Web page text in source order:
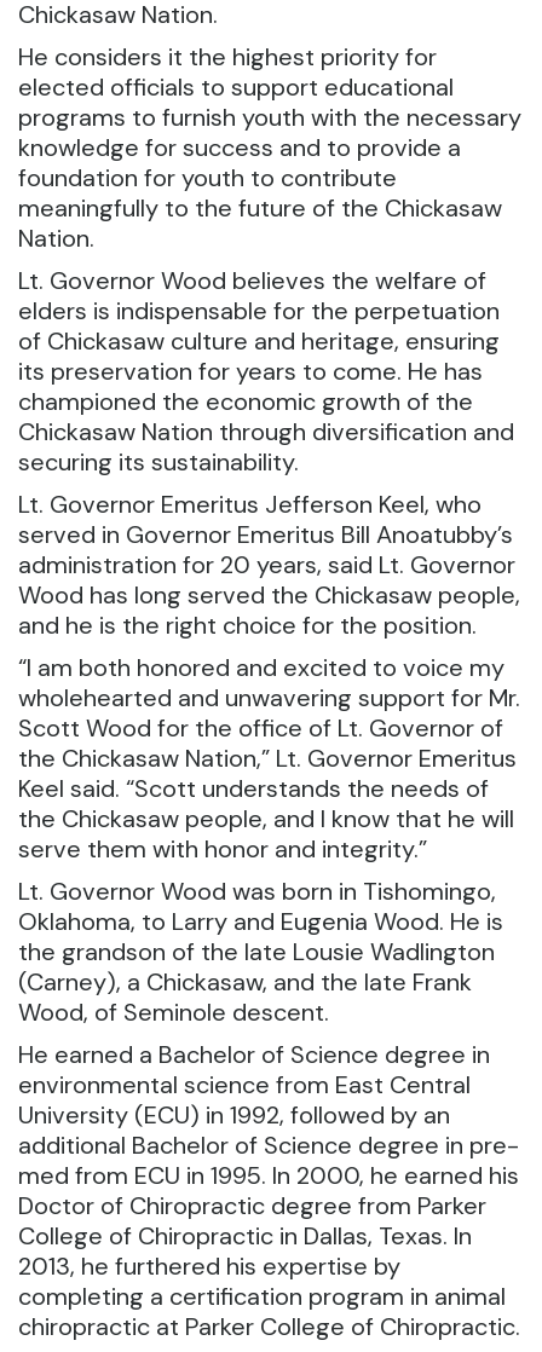
Chickasaw Nation.
He considers it the highest priority for
elected officials to support educational
programs to furnish youth with the necessary
knowledge for success and to provide a
foundation for youth to contribute
meaningfully to the future of the Chickasaw
Nation.
Lt. Governor Wood believes the welfare of
elders is indispensable for the perpetuation
of Chickasaw culture and heritage, ensuring
its preservation for years to come. He has
championed the economic growth of the
Chickasaw Nation through diversification and
securing its sustainability.
Lt. Governor Emeritus Jefferson Keel, who
served in Governor Emeritus Bill Anoatubby’s
administration for 20 years, said Lt. Governor
Wood has long served the Chickasaw people,
and he is the right choice for the position.
“I am both honored and excited to voice my
wholehearted and unwavering support for Mr.
Scott Wood for the office of Lt. Governor of
the Chickasaw Nation,” Lt. Governor Emeritus
Keel said. “Scott understands the needs of
the Chickasaw people, and I know that he will
serve them with honor and integrity.”
Lt. Governor Wood was born in Tishomingo,
Oklahoma, to Larry and Eugenia Wood. He is
the grandson of the late Lousie Wadlington
(Carney), a Chickasaw, and the late Frank
Wood, of Seminole descent.
He earned a Bachelor of Science degree in
environmental science from East Central
University (ECU) in 1992, followed by an
additional Bachelor of Science degree in pre-
med from ECU in 1995. In 2000, he earned his
Doctor of Chiropractic degree from Parker
College of Chiropractic in Dallas, Texas. In
2013, he furthered his expertise by
completing a certification program in animal
chiropractic at Parker College of Chiropractic.